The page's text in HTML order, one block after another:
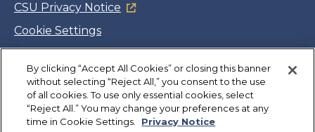
CSU Privacy Notice
Cookie Settings
Facebook
Twitter
LinkedIn
YouTube
Instagram
Copyright©CSUMB 2026
By clicking “Accept All Cookies” or closing this banner
without selecting “Reject All,” you consent to the use
of all cookies. To use only essential cookies, select
“Reject All.” You may change your preferences at any
time in Cookie Settings.
Privacy Notice